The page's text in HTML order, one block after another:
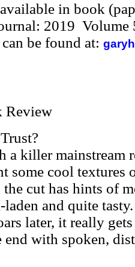
in book
2019
be found at:
Review
a killer mainstream
some cool textures
the cut has hints of
and quite
later, it really
end with spoken,